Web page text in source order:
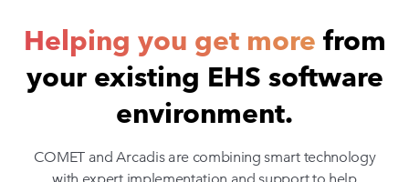
Helping you get more from
your existing EHS software
environment.
COMET and Arcadis are combining smart technology